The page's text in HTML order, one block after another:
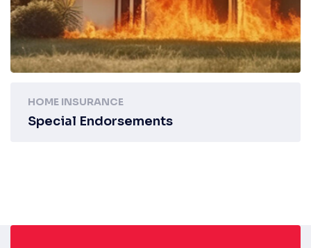
HOME INSURANCE
Special Endorsements